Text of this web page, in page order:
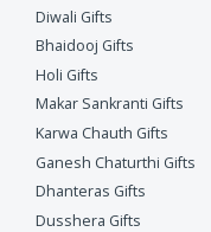
Diwali Gifts
Bhaidooj Gifts
Holi Gifts
Makar Sankranti Gifts
Karwa Chauth Gifts
Ganesh Chaturthi Gifts
Dhanteras Gifts
Dusshera Gifts